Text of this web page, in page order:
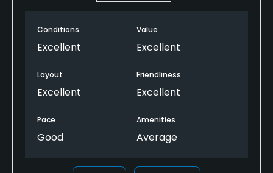
Conditions
Excellent
Value
Excellent
Layout
Excellent
Friendliness
Excellent
Pace
Good
Amenities
Average